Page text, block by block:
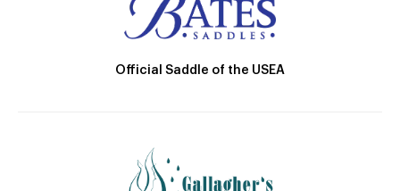
Official Saddle of the USEA